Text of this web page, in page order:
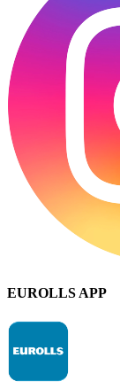
EUROLLS APP